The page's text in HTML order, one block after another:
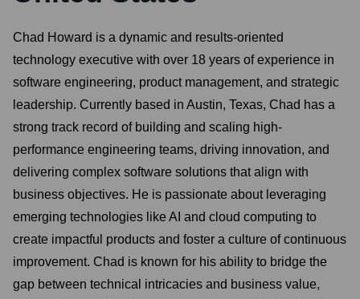
Chad Howard is a dynamic and results-oriented
technology executive with over 18 years of experience in
software engineering, product management, and strategic
leadership. Currently based in Austin, Texas, Chad has a
strong track record of building and scaling high-
performance engineering teams, driving innovation, and
delivering complex software solutions that align with
business objectives. He is passionate about leveraging
emerging technologies like AI and cloud computing to
create impactful products and foster a culture of continuous
improvement. Chad is known for his ability to bridge the
gap between technical intricacies and business value,